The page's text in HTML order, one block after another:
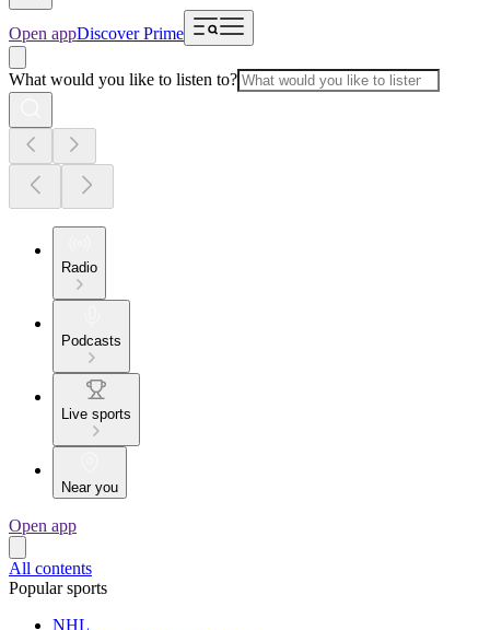
Open appDiscover Prime
What would you like to listen to?
Radio
Podcasts
Live sports
Near you
Open app
All contents
Popular sports
NHL